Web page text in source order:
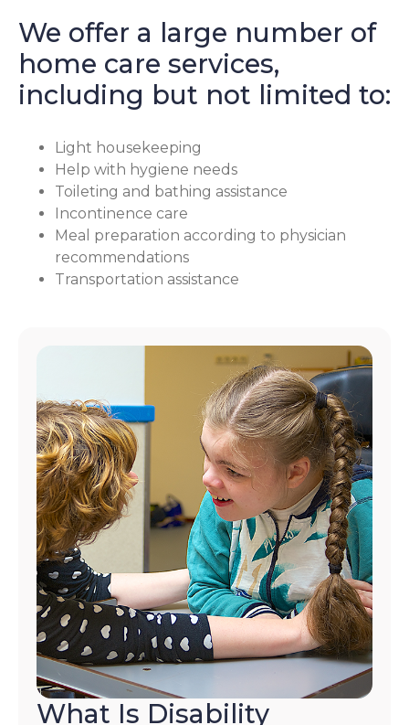
We offer a large number of
home care services,
including but not limited to:
Light housekeeping
Help with hygiene needs
Toileting and bathing assistance
Incontinence care
Meal preparation according to physician
recommendations
Transportation assistance
What Is Disability